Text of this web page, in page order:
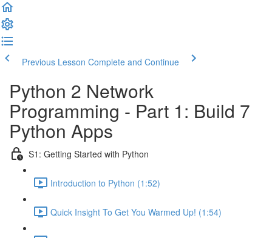
Previous Lesson Complete and Continue
Python 2 Network
Programming - Part 1: Build 7
Python Apps
S1: Getting Started with Python
Introduction to Python (1:52)
Quick Insight To Get You Warmed Up! (1:54)